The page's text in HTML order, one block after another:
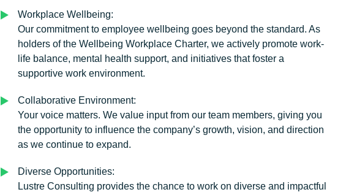
Workplace Wellbeing:
Our commitment to employee wellbeing goes beyond the standard. As
holders of the Wellbeing Workplace Charter, we actively promote work-
life balance, mental health support, and initiatives that foster a
supportive work environment.
Collaborative Environment:
Your voice matters. We value input from our team members, giving you
the opportunity to influence the company’s growth, vision, and direction
as we continue to expand.
Diverse Opportunities:
Lustre Consulting provides the chance to work on diverse and impactful